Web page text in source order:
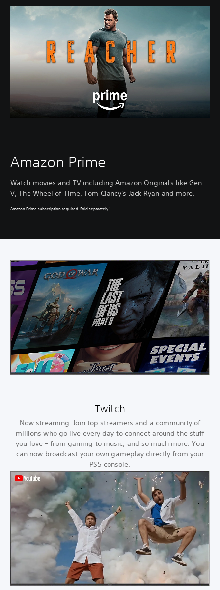
Amazon Prime
Watch movies and TV including Amazon Originals like Gen
V, The Wheel of Time, Tom Clancy's Jack Ryan and more.
Amazon Prime subscription required. Sold separately.3
Twitch
Now streaming. Join top streamers and a community of
millions who go live every day to connect around the stuff
you love – from gaming to music, and so much more. You
can now broadcast your own gameplay directly from your
PS5 console.